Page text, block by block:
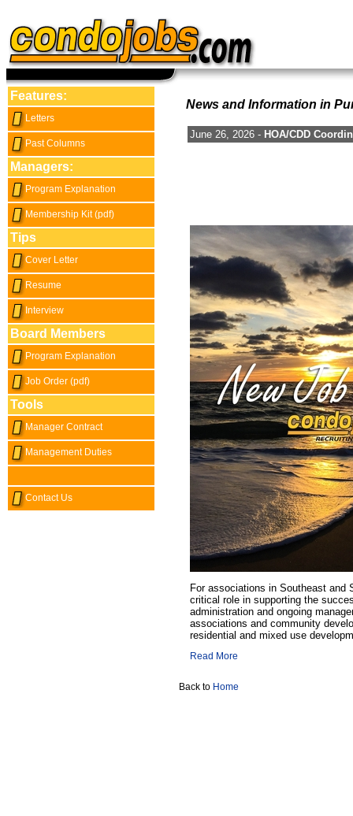
Features:
Letters
Past Columns
Managers:
Program Explanation
Membership Kit (pdf)
Tips
Cover Letter
Resume
Interview
Board Members
Program Explanation
Job Order (pdf)
Tools
Manager Contract
Management Duties
Contact Us
News and Information in
June 26, 2026 - HOA/CDD
For associations in Southeast and
critical role in supporting the
administration and ongoing
associations and community
residential and mixed use
Read More
Back to Home